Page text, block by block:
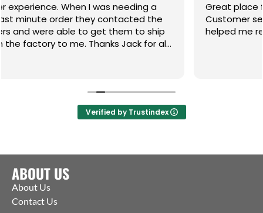
I was needing a
contacted the
get them to ship
Jack for all
Great place for any of your
Customer service incredible
helped me resolve an 8 month
Verified by Trustindex
ABOUT US
About Us
Contact Us